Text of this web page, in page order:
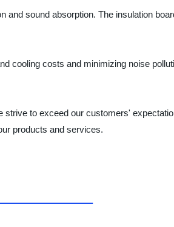
and sound absorption. The insulation
cooling costs and minimizing noise
strive to exceed our customers'
products and services.